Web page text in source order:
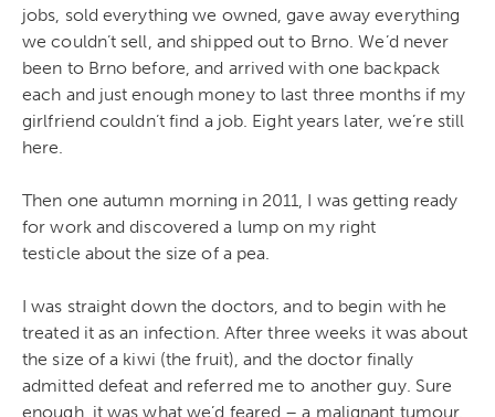
jobs, sold everything we owned, gave away everything
we couldn’t sell, and shipped out to Brno. We’d never
been to Brno before, and arrived with one backpack
each and just enough money to last three months if my
girlfriend couldn’t find a job. Eight years later, we’re still
here.
Then one autumn morning in 2011, I was getting ready
for work and discovered a lump on my right
testicle about the size of a pea.
I was straight down the doctors, and to begin with he
treated it as an infection. After three weeks it was about
the size of a kiwi (the fruit), and the doctor finally
admitted defeat and referred me to another guy. Sure
enough, it was what we’d feared – a malignant tumour.